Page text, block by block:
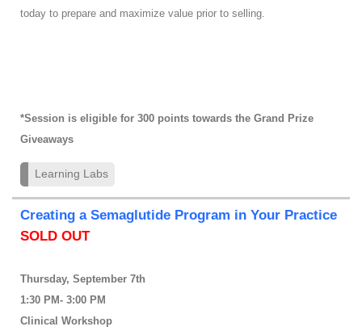
today to prepare and maximize value prior to selling.
*Session is eligible for 300 points towards the Grand Prize
Giveaways
Learning Labs
Creating a Semaglutide Program in Your Practice
SOLD OUT
Thursday, September 7th
1:30 PM- 3:00 PM
Clinical Workshop